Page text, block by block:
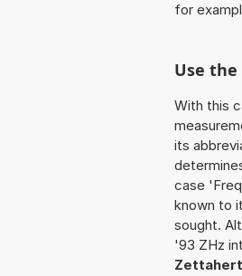
for
Use
With this
its
case
known to
sought.
'93 ZHz